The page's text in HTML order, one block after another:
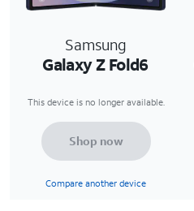
Samsung
Galaxy Z Fold6
This device is no longer available.
Shop now
Compare another device